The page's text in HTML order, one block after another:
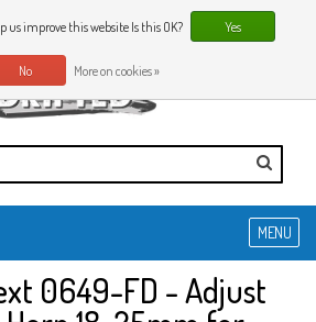
0 Articles
MENU
0649-FD - Adjust
us improve this website Is this OK? Yes
No More on cookies »